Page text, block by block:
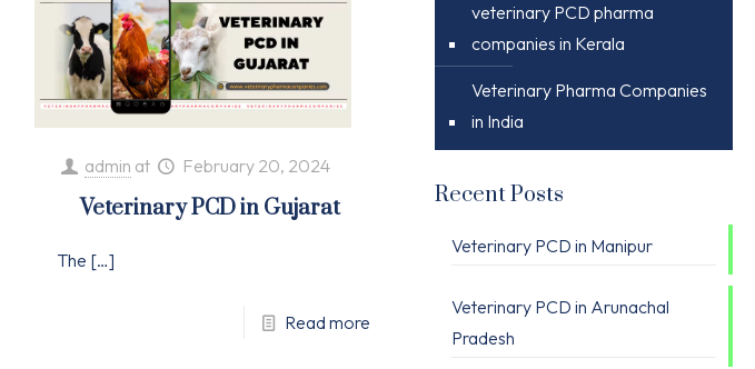
admin at February 20, 2024
Veterinary PCD in Gujarat
The […]
Read more
veterinary PCD pharma
companies in Kerala
Veterinary Pharma Companies
in India
Recent Posts
Veterinary PCD in Manipur
Veterinary PCD in Arunachal
Pradesh